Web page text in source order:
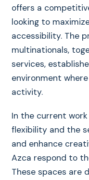
offers a
looking to
accessibility. The
multinationals,
services,
environment
activity.
In the current
flexibility and the
and enhance
Azca respond to
These spaces are